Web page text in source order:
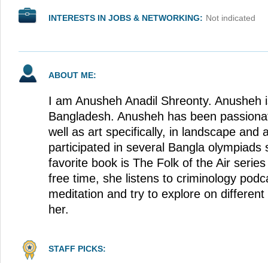
INTERESTS IN JOBS & NETWORKING: Not indicated
ABOUT ME:
I am Anusheh Anadil Shreonty. Anusheh
Bangladesh. Anusheh has been
well as art specifically, in landscape and
participated in several Bangla olympiads
favorite book is The Folk of the Air
free time, she listens to criminology
meditation and try to explore on
her.
STAFF PICKS: